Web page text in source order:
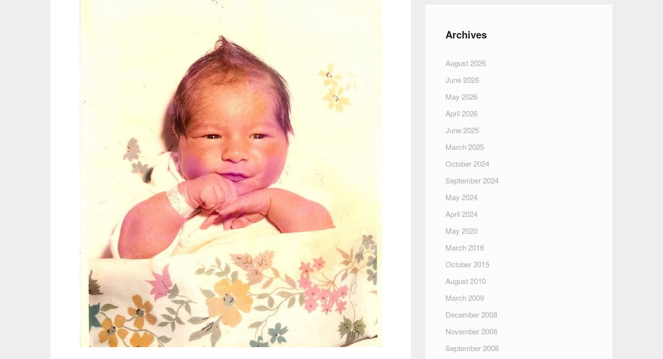
Archives
August 2026
June 2026
May 2026
April 2026
June 2025
March 2025
October 2024
September 2024
May 2024
April 2024
May 2020
March 2016
October 2015
August 2010
March 2009
December 2008
November 2008
September 2008